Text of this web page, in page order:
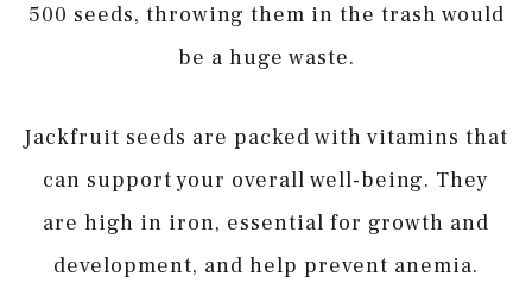
500 seeds, throwing them in the trash would
be a huge waste.
Jackfruit seeds are packed with vitamins that
can support your overall well-being. They
are high in iron, essential for growth and
development, and help prevent anemia.